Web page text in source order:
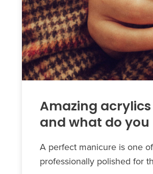
Amazing
and what do you
A perfect manicure is one
professionally polished for